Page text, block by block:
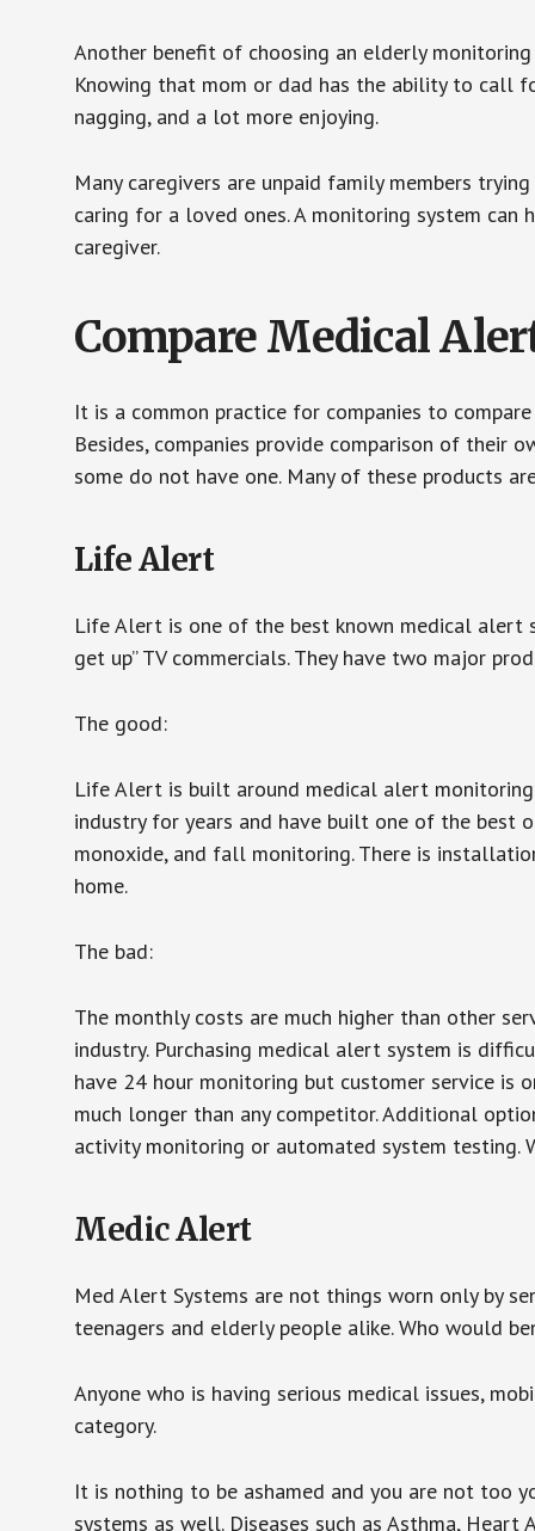
Another benefit of choosing an elderly
Knowing that mom or dad has the ability to call
nagging, and a lot more enjoying.
Many caregivers are unpaid family members
caring for a loved ones. A monitoring system
caregiver.
Compare Medical
It is a common practice for companies to
Besides, companies provide comparison of their
some do not have one. Many of these products
Life Alert
Life Alert is one of the best known medical alert
get up” TV commercials. They have two major
The good:
Life Alert is built around medical alert
industry for years and have built one of the best
monoxide, and fall monitoring. There is
home.
The bad:
The monthly costs are much higher than other
industry. Purchasing medical alert system is
have 24 hour monitoring but customer service is
much longer than any competitor. Additional
activity monitoring or automated system testing.
Medic Alert
Med Alert Systems are not things worn only by
teenagers and elderly people alike. Who would
Anyone who is having serious medical issues,
category.
It is nothing to be ashamed and you are not too
systems as well. Diseases such as Asthma,